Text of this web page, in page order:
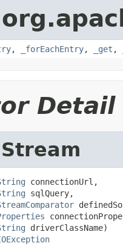
, _forEachEntry, _get ,
Detail
connectionUrl,
sqlQuery,
driverClassName)